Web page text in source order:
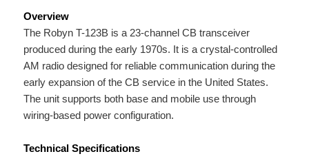
Overview
The Robyn T-123B is a 23-channel CB transceiver
produced during the early 1970s. It is a crystal-controlled
AM radio designed for reliable communication during the
early expansion of the CB service in the United States.
The unit supports both base and mobile use through
wiring-based power configuration.
Technical Specifications